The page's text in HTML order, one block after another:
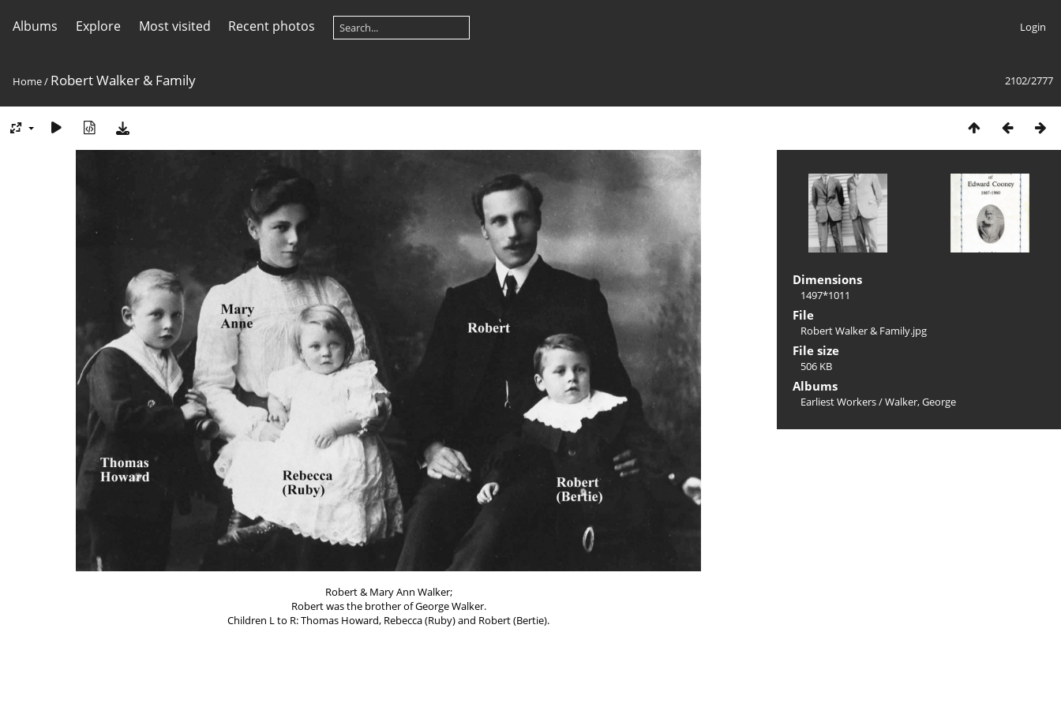
Albums Explore Most visited Recent photos Login
2102/2777
Home/ Robert Walker & Family
Robert & Mary Ann Walker;
Robert was the brother of George Walker.
Children L to R: Thomas Howard, Rebecca (Ruby) and Robert (Bertie).
Dimensions
1497*1011
File
Robert Walker & Family.jpg
File size
506 KB
Albums
Earliest Workers/Walker, George